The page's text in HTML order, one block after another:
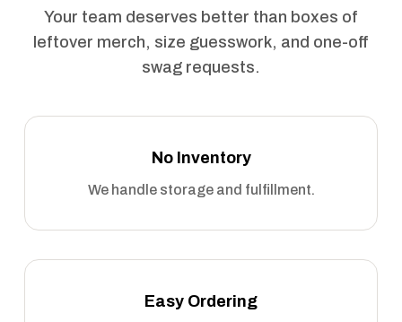
Your team deserves better than boxes of
leftover merch, size guesswork, and one-off
swag requests.
No Inventory
We handle storage and fulfillment.
Easy Ordering